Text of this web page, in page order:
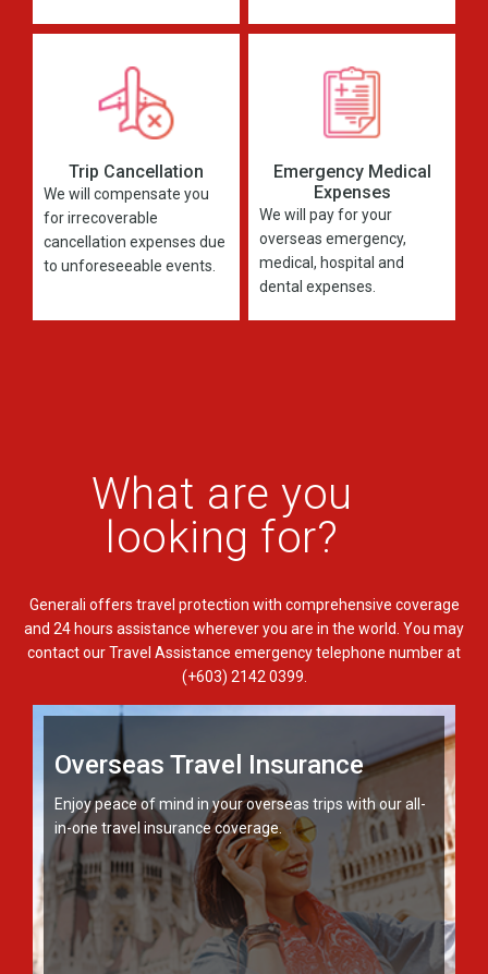
Trip Cancellation
We will compensate you
for irrecoverable
cancellation expenses due
to unforeseeable events.
Emergency Medical
Expenses
We will pay for your
overseas emergency,
medical, hospital and
dental expenses.
What are you
looking for?
Generali offers travel protection with comprehensive coverage
and 24 hours assistance wherever you are in the world. You may
contact our Travel Assistance emergency telephone number at
(+603) 2142 0399.
Overseas Travel Insurance
Enjoy peace of mind in your overseas trips with our all-
in-one travel insurance coverage.